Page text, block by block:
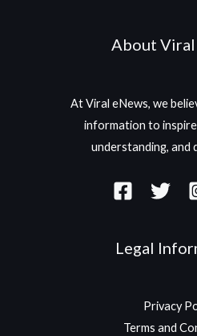
About Viral
At Viral eNews, we
information to
understanding, and
Legal
Privacy
Terms and